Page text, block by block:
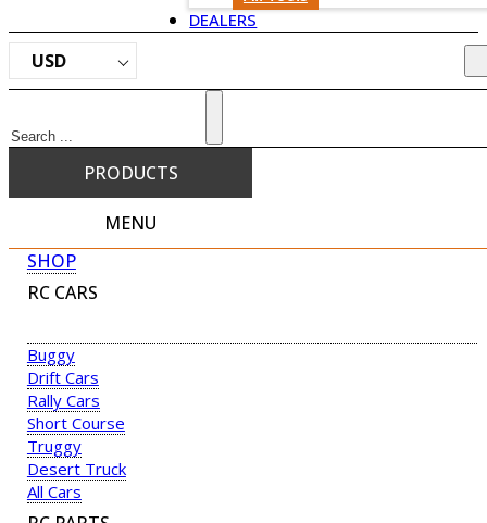
DEALERS
USD
PRODUCTS
MENU
SHOP
RC CARS
Buggy
Drift Cars
Rally Cars
Short Course
Truggy
Desert Truck
All Cars